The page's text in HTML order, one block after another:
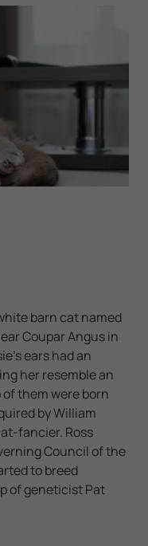
barn cat named
Coupar Angus in
ears had an
her resemble an
them were born
by William
fancier. Ross
Council of the
to breed
of geneticist Pat